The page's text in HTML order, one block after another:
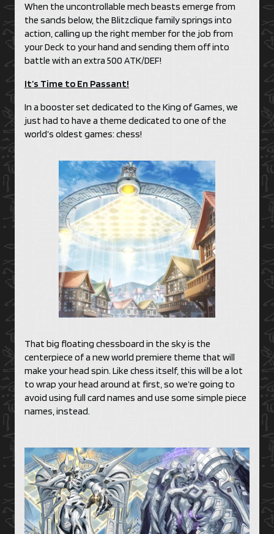
When the uncontrollable mech beasts emerge from
the sands below, the Blitzclique family springs into
action, calling up the right member for the job from
your Deck to your hand and sending them off into
battle with an extra 500 ATK/DEF!
It’s Time to En Passant!
In a booster set dedicated to the King of Games, we
just had to have a theme dedicated to one of the
world’s oldest games: chess!
That big floating chessboard in the sky is the
centerpiece of a new world premiere theme that will
make your head spin. Like chess itself, this will be a lot
to wrap your head around at first, so we’re going to
avoid using full card names and use some simple piece
names, instead.